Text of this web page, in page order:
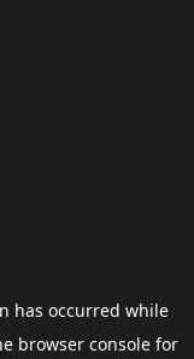
has occurred while
browser consolefor